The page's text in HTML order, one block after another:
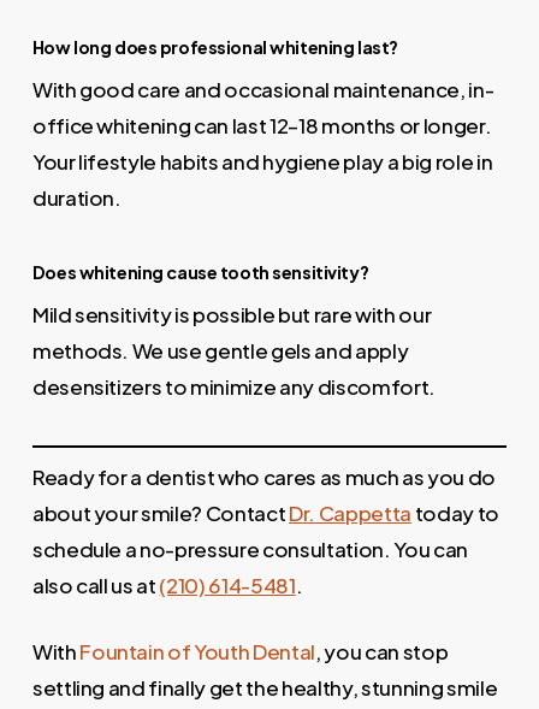
How long does professional whitening last?
With good care and occasional maintenance, in-
office whitening can last 12–18 months or longer.
Your lifestyle habits and hygiene play a big role in
duration.
Does whitening cause tooth sensitivity?
Mild sensitivity is possible but rare with our
methods. We use gentle gels and apply
desensitizers to minimize any discomfort.
Ready for a dentist who cares as much as you do
about your smile? ContactDr. Cappetta today to
schedule a no-pressure consultation. You can
also call us at(210) 614-5481.
WithFountain of Youth Dental, you can stop
settling and finally get the healthy, stunning smile